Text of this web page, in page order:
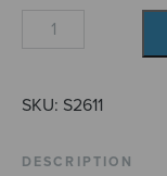
Pater
SKU: S2611
DESCRIPTION